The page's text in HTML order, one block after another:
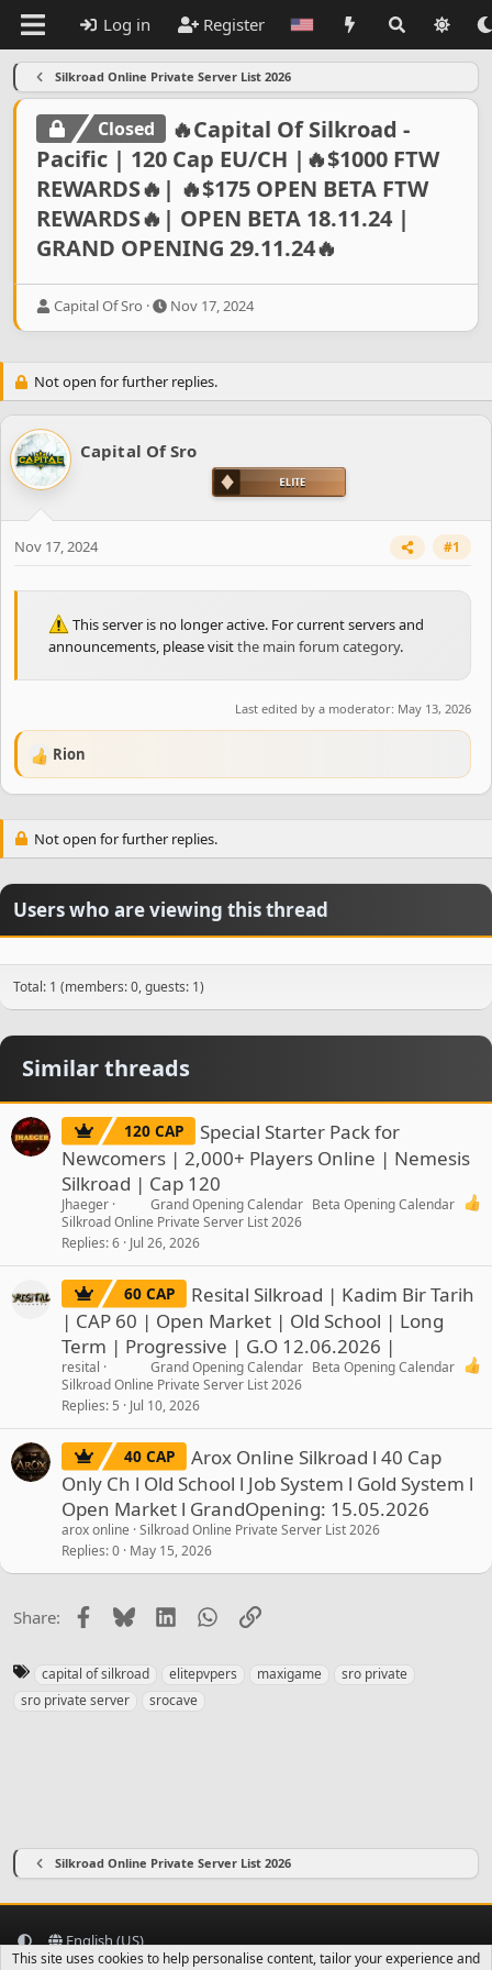
Log in Register
Silkroad Online Private Server List 2026
Closed
🔥Capital Of Silkroad -
Pacific | 120 Cap EU/CH |🔥$1000 FTW
REWARDS🔥| 🔥$175 OPEN BETA FTW
REWARDS🔥| OPEN BETA 18.11.24 |
GRAND OPENING 29.11.24🔥
T
a
d
t
a
r
e
r
Capital Of Sro
S
t
d
t
e
Nov 17, 2024
Not open for further replies.
Capital Of Sro
Nov 17, 2024 #1
This server is no longer active. For current servers and
announcements, please visitthe main forum category.
Last edited by a moderator: May 13, 2026
R
e
i
o
s
:
Rion
Not open for further replies.
Users who are viewing this thread
Total: 1 (members: 0, guests: 1)
Similar threads
120 CAP
Special Starter Pack for
Newcomers | 2,000+ Players Online | Nemesis
Silkroad | Cap 120
Grand Opening Calendar Beta Opening Calendar
Jhaeger
Silkroad Online Private Server List 2026
Replies 6 Jul 26, 2026
60 CAP
Resital Silkroad | Kadim Bir Tarih
| CAP 60 | Open Market | Old School | Long
Term | Progressive | G.O 12.06.2026 |
Grand Opening Calendar Beta Opening Calendar
resital
Silkroad Online Private Server List 2026
Replies 5 Jul 10, 2026
40 CAP
Arox Online Silkroad l 40 Cap
Only Ch l Old School l Job System l Gold System l
Open Market l GrandOpening: 15.05.2026
arox online Silkroad Online Private Server List 2026
Replies 0 May 15, 2026
Share: Facebook
BlueskyLinkedInWhatsApp
Link
a
capital of silkroad elitepvpers maxigame
sro private
sro private server
srocave
Silkroad Online Private Server List 2026
English (US)
This site uses cookies to help personalise content, tailor your experience and